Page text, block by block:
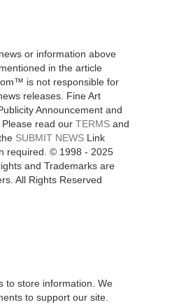
or information above
in the article
is not responsible for
releases. Fine Art
Announcement and
read our TERMSand
SUBMIT NEWSLink
required. © 1998 - 2025
and Trademarks are
All Rights Reserved
to store information. We
to support our site.